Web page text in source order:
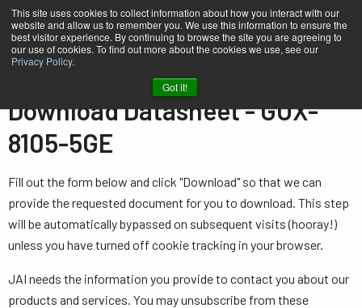
This site uses cookies to collect information about how you interact with our
website and allow us to remember you. We use this information to ensure the
best visitor experience. By continuing to browse the site you are agreeing to
our use of cookies. To find out more about the cookies we use, see our
Privacy Policy.
Got it!
Datasheet - GOX-8105-5GE
Download Datasheet - GOX-
8105-5GE
Fill out the form below and click "Download" so that we can
provide the requested document for you to download. This step
will be automatically bypassed on subsequent visits (hooray!)
unless you have turned off cookie tracking in your browser.
JAI needs the information you provide to contact you about our
products and services. You may unsubscribe from these